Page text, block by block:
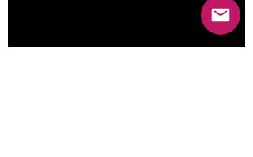
doubled bandwidth performance at a lower